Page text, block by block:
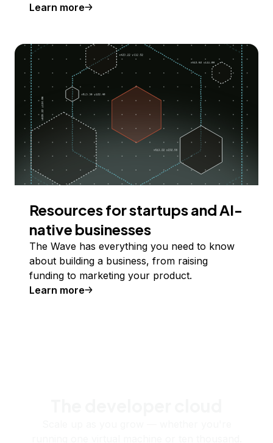
Learn more
Resources for startups and AI-
native businesses
The Wave has everything you need to know
about building a business, from raising
funding to marketing your product.
Learn more